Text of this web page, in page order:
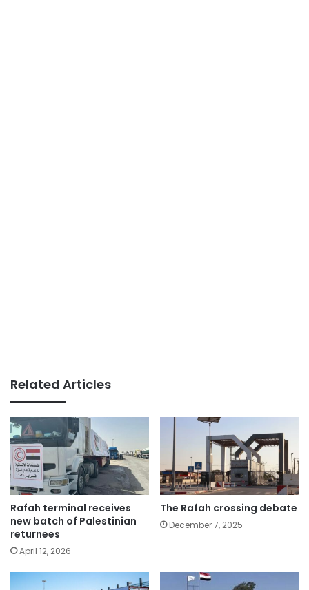
Related Articles
Rafah terminal receives
new batch of Palestinian
returnees
April 12, 2026
The Rafah crossing debate
December 7, 2025